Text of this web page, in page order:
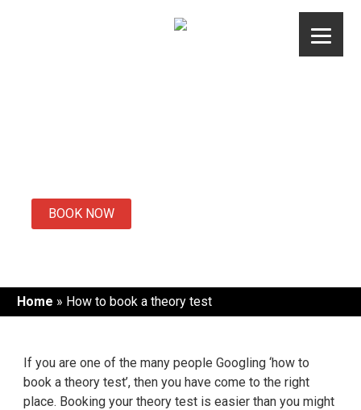
BOOK NOW
Home » How to book a theory test
If you are one of the many people Googling ‘how to
book a theory test’, then you have come to the right
place. Booking your theory test is easier than you might